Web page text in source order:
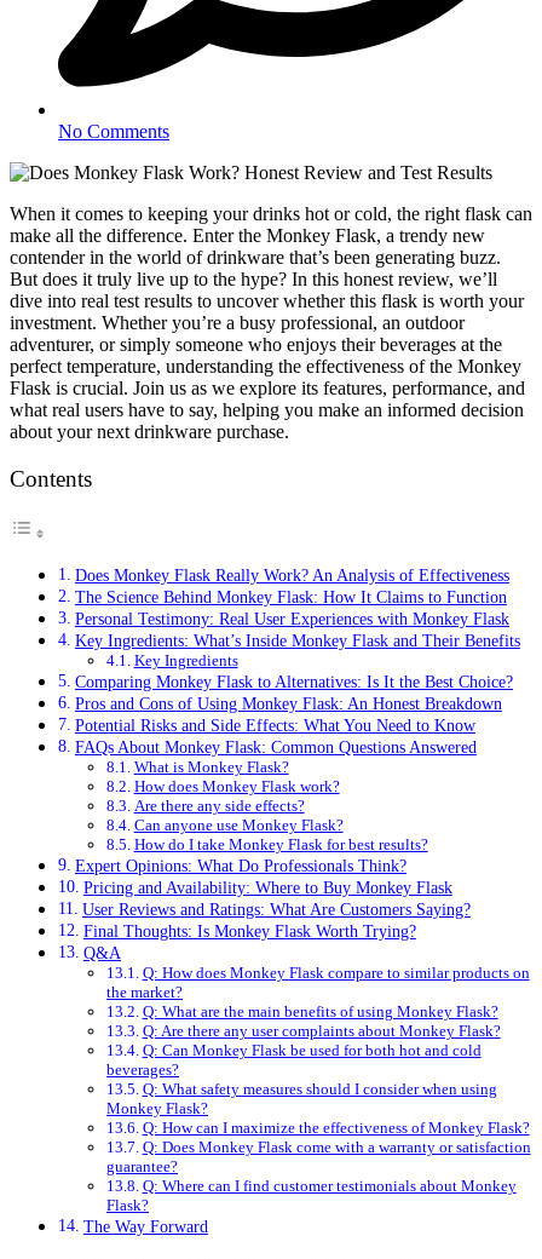
No Comments
When it comes to keeping your drinks hot or cold, the right flask can
make all the difference. Enter the Monkey Flask, a trendy new
contender in the world of drinkware that’s been generating buzz.
But does it truly live up to the hype? In this honest review, we’ll
dive into real test results to uncover whether this flask is worth your
investment. Whether you’re a busy professional, an outdoor
adventurer, or simply someone who enjoys their beverages at the
perfect temperature, understanding the effectiveness of the Monkey
Flask is crucial. Join us as we explore its features, performance, and
what real users have to say, helping you make an informed decision
about your next drinkware purchase.
Contents
Does Monkey Flask Really Work? An Analysis of Effectiveness
The Science Behind Monkey Flask: How It Claims to Function
Personal Testimony: Real User Experiences with Monkey Flask
Key Ingredients: What’s Inside Monkey Flask and Their Benefits
Key Ingredients
Comparing Monkey Flask to Alternatives: Is It the Best Choice?
Pros and Cons of Using Monkey Flask: An Honest Breakdown
Potential Risks and Side Effects: What You Need to Know
FAQs About Monkey Flask: Common Questions Answered
What is Monkey Flask?
How does Monkey Flask work?
Are there any side effects?
Can anyone use Monkey Flask?
How do I take Monkey Flask for best results?
Expert Opinions: What Do Professionals Think?
Pricing and Availability: Where to Buy Monkey Flask
User Reviews and Ratings: What Are Customers Saying?
Final Thoughts: Is Monkey Flask Worth Trying?
Q&A
Q: How does Monkey Flask compare to similar products on
the market?
Q: What are the main benefits of using Monkey Flask?
Q: Are there any user complaints about Monkey Flask?
Q: Can Monkey Flask be used for both hot and cold
beverages?
Q: What safety measures should I consider when using
Monkey Flask?
Q: How can I maximize the effectiveness of Monkey Flask?
Q: Does Monkey Flask come with a warranty or satisfaction
guarantee?
Q: Where can I find customer testimonials about Monkey
Flask?
The Way Forward